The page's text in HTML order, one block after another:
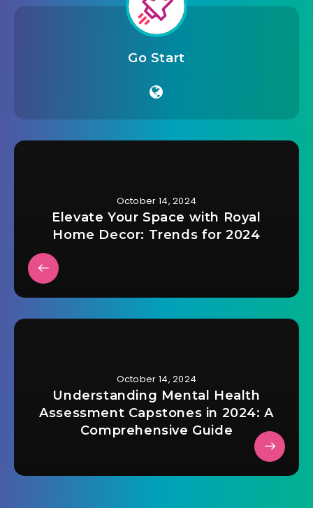
Go Start
October 14, 2024
Elevate Your Space with Royal
Home Decor: Trends for 2024
October 14, 2024
Understanding Mental Health
Assessment Capstones in 2024: A
Comprehensive Guide